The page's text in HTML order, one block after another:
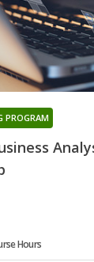
PROGRAM
Hours